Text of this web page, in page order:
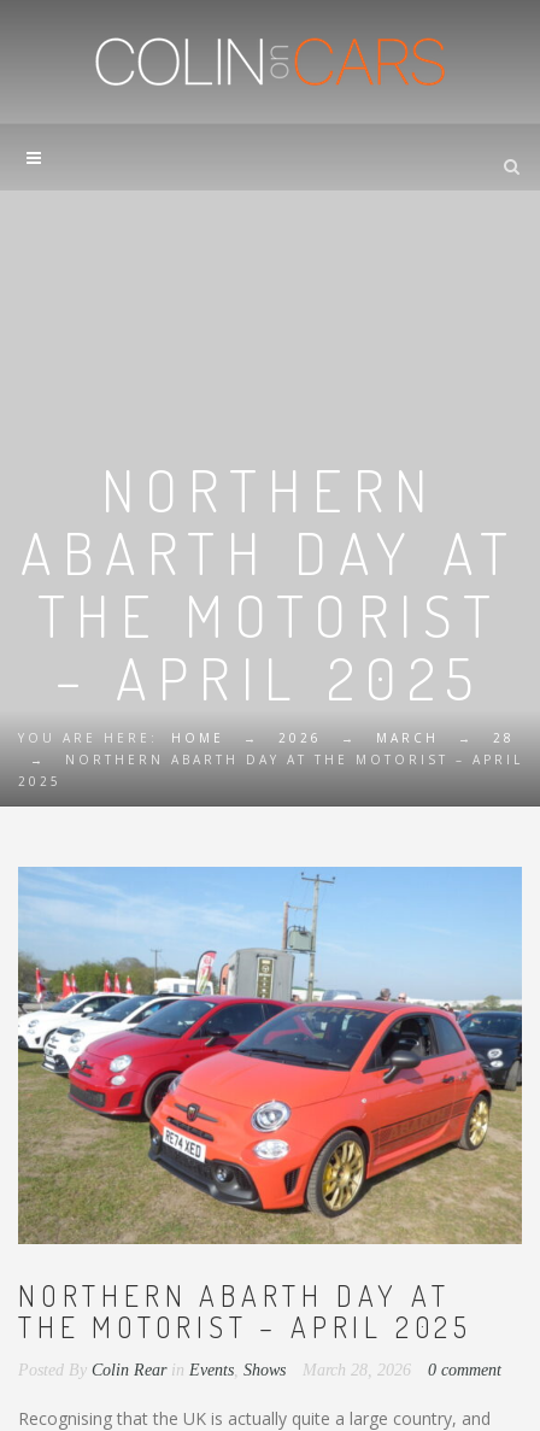
NORTHERN
ABARTH DAY AT
THE MOTORIST
– APRIL 2025
YOU ARE HERE: HOME → 2026 → MARCH →
28
→
NORTHERN ABARTH DAY AT THE MOTORIST – APRIL
2025
NORTHERN ABARTH DAY AT
THE MOTORIST – APRIL 2025
Posted By Colin Rear in Events Shows March 28, 2026 0 comment
Recognising that the UK is actually quite a large country, and